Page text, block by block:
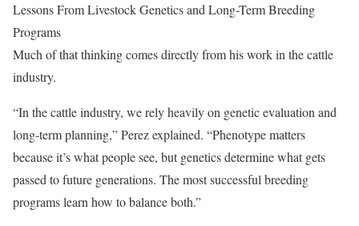
Lessons From Livestock Genetics and Long-Term Breeding
Programs
Much of that thinking comes directly from his work in the cattle
industry.
“In the cattle industry, we rely heavily on genetic evaluation and
long-term planning,” Perez explained. “Phenotype matters
because it’s what people see, but genetics determine what gets
passed to future generations. The most successful breeding
programs learn how to balance both.”